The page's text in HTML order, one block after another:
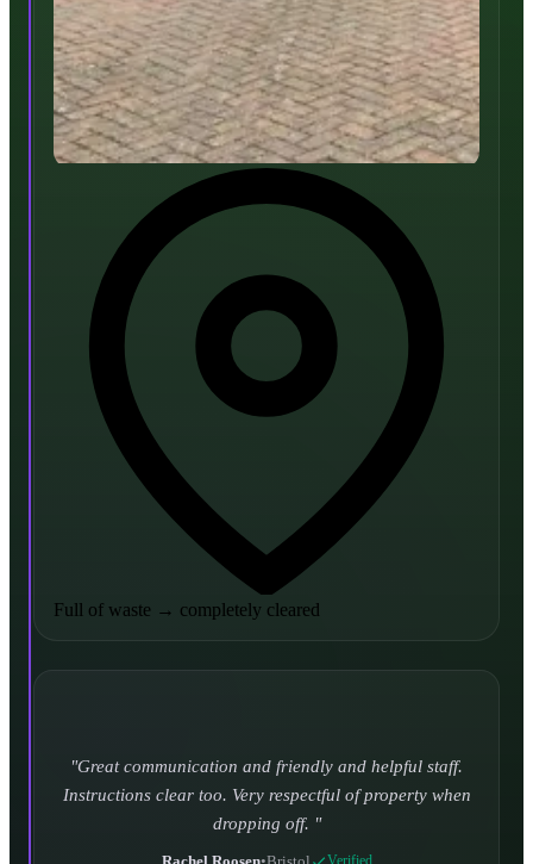
Full of waste → completely cleared